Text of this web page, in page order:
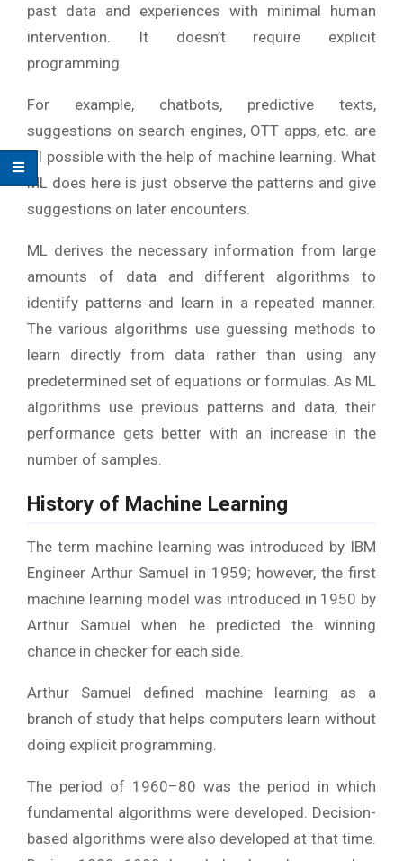
past data and experiences with minimal human
intervention. It doesn’t require explicit
programming.
For example, chatbots, predictive texts,
suggestions on search engines, OTT apps, etc. are
all possible with the help of machine learning. What
ML does here is just observe the patterns and give
suggestions on later encounters.
ML derives the necessary information from large
amounts of data and different algorithms to
identify patterns and learn in a repeated manner.
The various algorithms use guessing methods to
learn directly from data rather than using any
predetermined set of equations or formulas. As ML
algorithms use previous patterns and data, their
performance gets better with an increase in the
number of samples.
History of Machine Learning
The term machine learning was introduced by IBM
Engineer Arthur Samuel in 1959; however, the first
machine learning model was introduced in 1950 by
Arthur Samuel when he predicted the winning
chance in checker for each side.
Arthur Samuel defined machine learning as a
branch of study that helps computers learn without
doing explicit programming.
The period of 1960–80 was the period in which
fundamental algorithms were developed. Decision-
based algorithms were also developed at that time.